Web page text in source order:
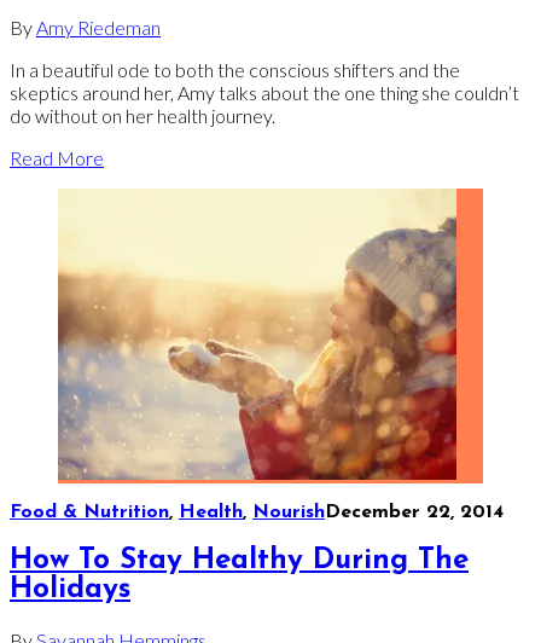
ByAmy Riedeman
In a beautiful ode to both the conscious shifters and the
skeptics around her, Amy talks about the one thing she couldn’t
do without on her health journey.
Read More
Food & Nutrition, Health, Nourish December 22, 2014
How To Stay Healthy During The
Holidays